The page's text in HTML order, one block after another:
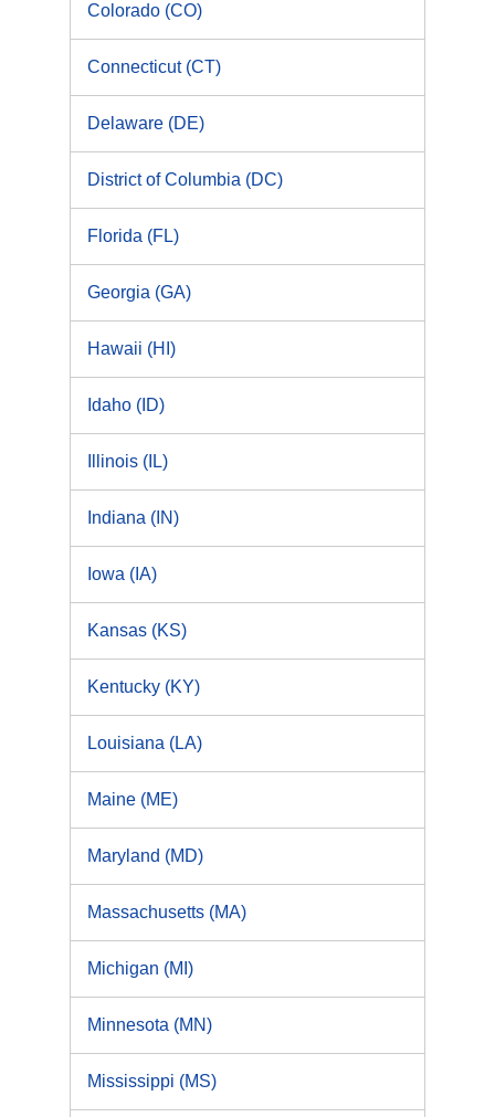
Colorado (CO)
Connecticut (CT)
Delaware (DE)
District of Columbia (DC)
Florida (FL)
Georgia (GA)
Hawaii (HI)
Idaho (ID)
Illinois (IL)
Indiana (IN)
Iowa (IA)
Kansas (KS)
Kentucky (KY)
Louisiana (LA)
Maine (ME)
Maryland (MD)
Massachusetts (MA)
Michigan (MI)
Minnesota (MN)
Mississippi (MS)